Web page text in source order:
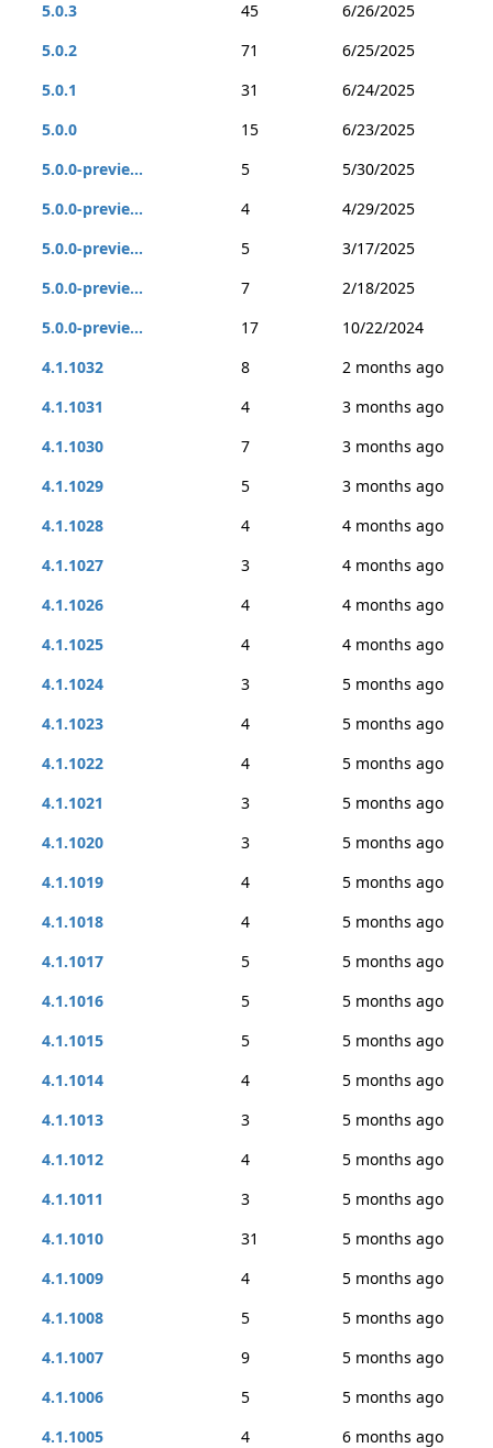
5.0.3 45
6/26/2025
5.0.2
71
6/25/2025
5.0.1
31
6/24/2025
5.0.0
15
6/23/2025
5.0.0-previe...
5
5/30/2025
5.0.0-previe...
4
4/29/2025
5.0.0-previe...
5
3/17/2025
5.0.0-previe...
7
2/18/2025
5.0.0-previe...
17
10/22/2024
4.1.1032
8
2 months ago
4.1.1031
4
3 months ago
4.1.1030
7
3 months ago
4.1.1029
5
3 months ago
4.1.1028
4
4 months ago
4.1.1027
3
4 months ago
4.1.1026
4
4 months ago
4.1.1025
4
4 months ago
4.1.1024
3
5 months ago
4.1.1023
4
5 months ago
4.1.1022
4
5 months ago
4.1.1021
3
5 months ago
4.1.1020
3
5 months ago
4.1.1019
4
5 months ago
4.1.1018
4
5 months ago
4.1.1017
5
5 months ago
4.1.1016
5
5 months ago
4.1.1015
5
5 months ago
4.1.1014
4
5 months ago
4.1.1013
3
5 months ago
4.1.1012
4
5 months ago
4.1.1011
3
5 months ago
4.1.1010
31
5 months ago
4.1.1009
4
5 months ago
4.1.1008
5
5 months ago
4.1.1007
9
5 months ago
4.1.1006
5
5 months ago
4.1.1005
4
6 months ago